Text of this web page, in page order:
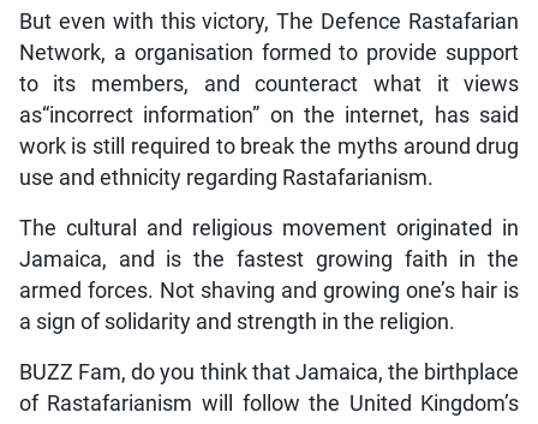
But even with this victory, The Defence Rastafarian
Network, a organisation formed to provide support
to its members, and counteract what it views
as“incorrect information” on the internet, has said
work is still required to break the myths around drug
use and ethnicity regarding Rastafarianism.
The cultural and religious movement originated in
Jamaica, and is the fastest growing faith in the
armed forces. Not shaving and growing one’s hair is
a sign of solidarity and strength in the religion.
BUZZ Fam, do you think that Jamaica, the birthplace
of Rastafarianism will follow the United Kingdom’s